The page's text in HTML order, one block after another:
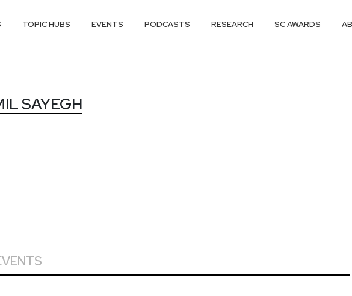
TOPIC HUBS EVENTS PODCASTS RESEARCH SC AWARDS
SAYEGH